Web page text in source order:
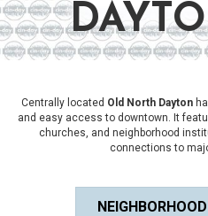
Centrally located Old North Dayton
and easy access to downtown. It
churches, and neighborhood
connections to